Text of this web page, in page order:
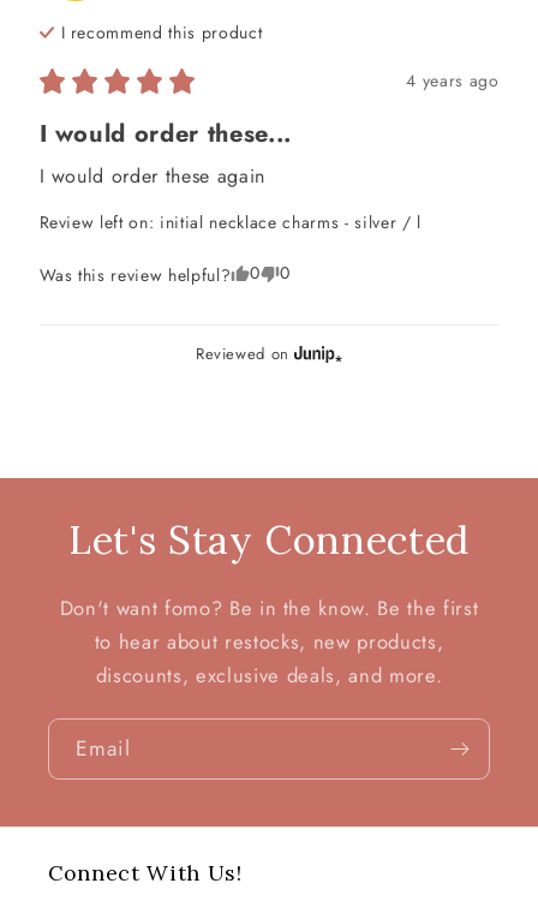
I recommend this product
4 years ago
I would order these...
I would order these again
Review left on: initial necklace charms - silver / l
Was this review helpful? 0 0
Reviewed on
Let's Stay Connected
Don't want fomo? Be in the know. Be the first
to hear about restocks, new products,
discounts, exclusive deals, and more.
Email
Connect With Us!